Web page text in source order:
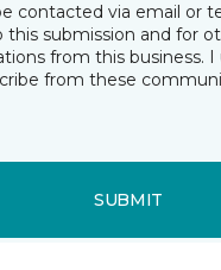
contacted via email or
this submission and for
from this business.
from these
SUBMIT